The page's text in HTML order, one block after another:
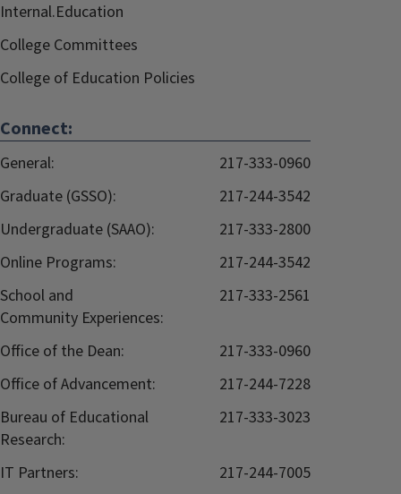
Internal.Education
College Committees
College of Education Policies
Connect:
General:
217-333-0960
Graduate (GSSO):
217-244-3542
Undergraduate (SAAO):
217-333-2800
Online Programs:
217-244-3542
School and
Community Experiences:
217-333-2561
Office of the Dean:
217-333-0960
Office of Advancement:
217-244-7228
Bureau of Educational
Research:
217-333-3023
IT Partners:
217-244-7005